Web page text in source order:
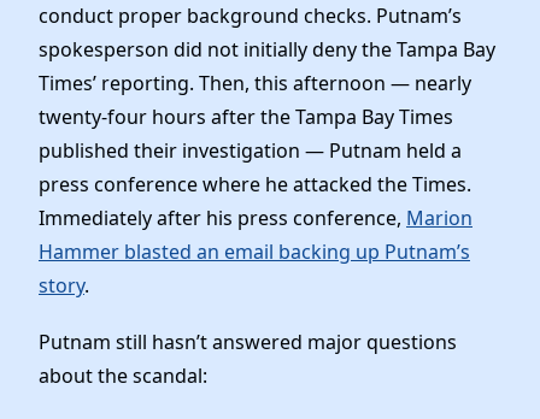
conduct proper background checks. Putnam’s
spokesperson did not initially deny the Tampa Bay
Times’ reporting. Then, this afternoon — nearly
twenty-four hours after the Tampa Bay Times
published their investigation — Putnam held a
press conference where he attacked the Times.
Immediately after his press conference, Marion
Hammer blasted an email backing up Putnam’s
story.
Putnam still hasn’t answered major questions
about the scandal: